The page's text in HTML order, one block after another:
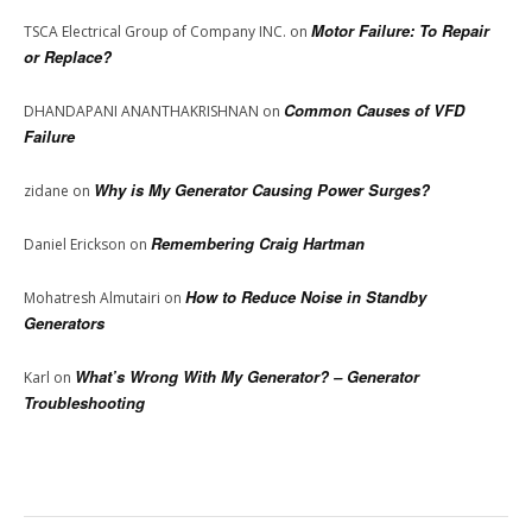
TSCA Electrical Group of Company INC. on Motor Failure: To Repair
or Replace?
DHANDAPANI ANANTHAKRISHNAN on Common Causes of VFD
Failure
zidane on Why is My Generator Causing Power Surges?
Daniel Erickson on Remembering Craig Hartman
Mohatresh Almutairi on How to Reduce Noise in Standby
Generators
Karl on What’s Wrong With My Generator? – Generator
Troubleshooting